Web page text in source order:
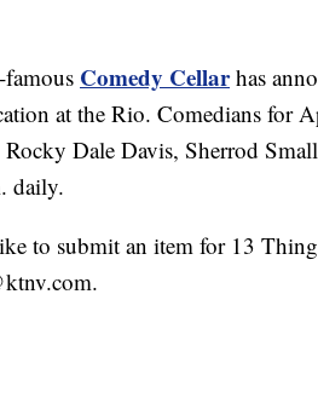
Comedy Cellarhas
at the Rio. Comedians for
Dale Davis, Sherrod
daily.
to submit an item for 13